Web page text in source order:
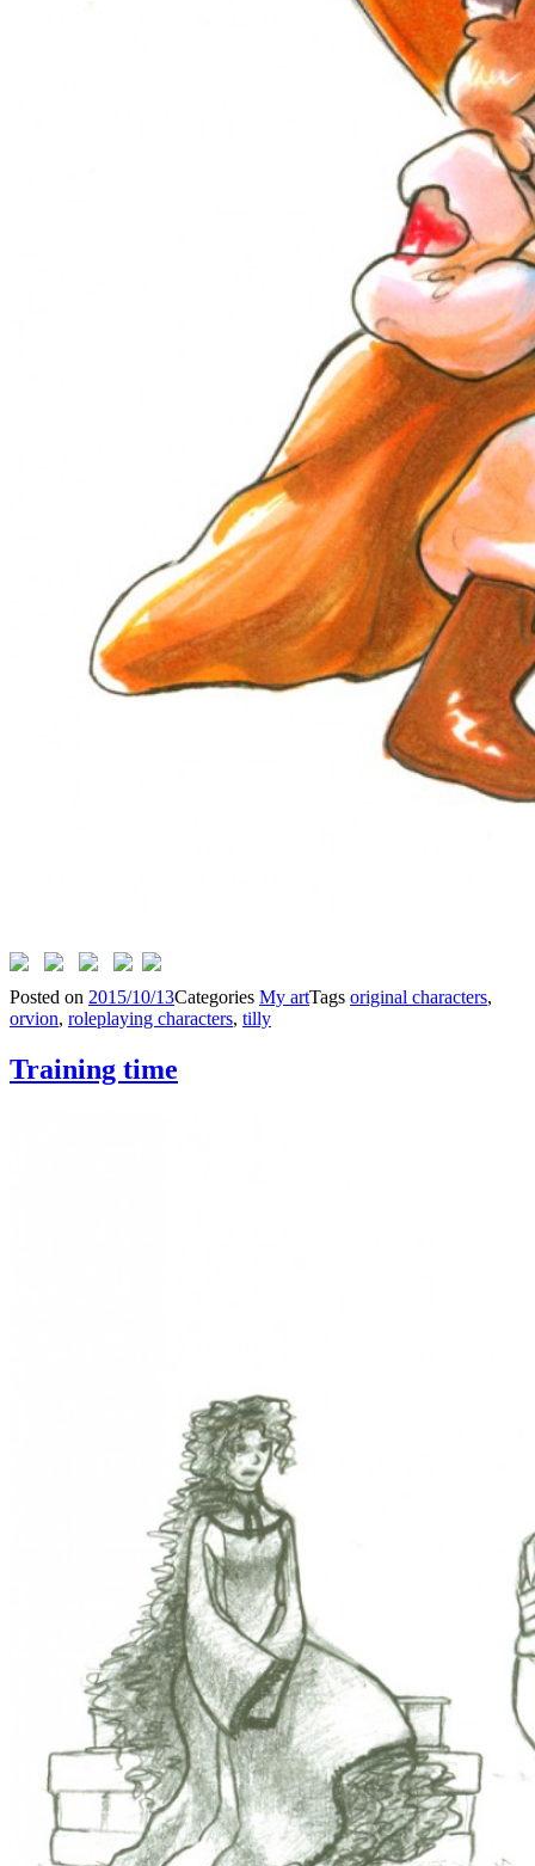
Posted on 2015/10/13Categories My artTags original characters,
orvion, roleplaying characters, tilly
Training time